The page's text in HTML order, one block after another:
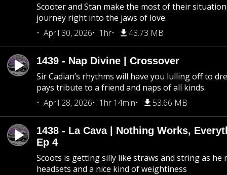
Scooter and Stan make the most of their
journey right into the jaws of love.
April 30, 2026
1hr 43.73 MB
1439 - Nap Divine | Crossover
Sir Cadian’s rhythms will have you lulling off to
pays tribute to a friend and naps of all kinds.
April 28, 2026
1hr 14min 53.66 MB
1438 - La Cava | Nothing Works,
Ep 4
Scoots is getting silly like straws and string as he
headsets and a nice kind of weightiness